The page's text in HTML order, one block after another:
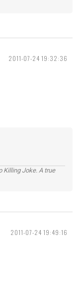
2011-07-24 19:32:36
Killing Joke. A true
2011-07-24 19:49:16